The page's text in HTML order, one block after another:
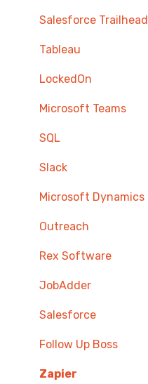
Salesforce Trailhead
Tableau
LockedOn
Microsoft Teams
SQL
Slack
Microsoft Dynamics
Outreach
Rex Software
JobAdder
Salesforce
Follow Up Boss
Zapier